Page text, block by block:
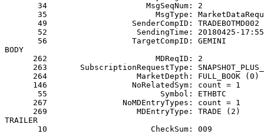
       34                     MsgSeqNum: 2
35                       MsgType:
       49                  SenderCompID: TRADEBOTMD002
52                   SendingTime: 20180425-
       56                  TargetCompID: GEMINI
BODY
      262                       MDReqID: 2
263       SubscriptionRequestType:
      264                   MarketDepth: FULL_BOOK (0)
      146                  NoRelatedSym: count = 1
       55                        Symbol: ETHBTC
      267                NoMDEntryTypes: count = 1
      269                   MDEntryType: TRADE (2)
TRAILER
       10                      CheckSum: 009